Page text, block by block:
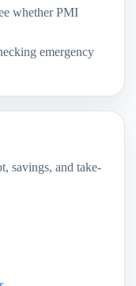
whether PMI
emergency
savings, and take-